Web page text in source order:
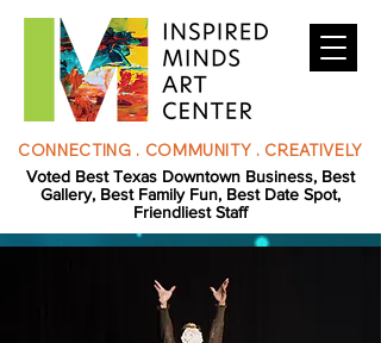
CONNECTING . COMMUNITY . CREATIVELY
Voted Best Texas Downtown Business, Best
Gallery, Best Family Fun, Best Date Spot,
Friendliest Staff